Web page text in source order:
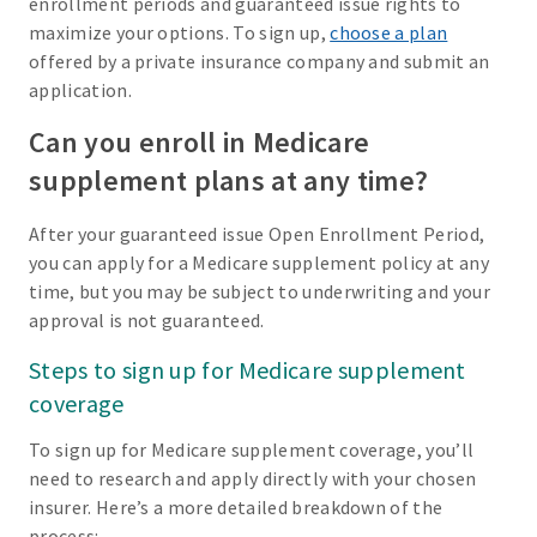
maximize your options. To sign up,choose a plan
offered by a private insurance company and submit an
application.
Can you enroll in Medicare
supplement plans at any time?
After your guaranteed issue Open Enrollment Period,
you can apply for a Medicare supplement policy at any
time, but you may be subject to underwriting and your
approval is not guaranteed.
Steps to sign up for Medicare supplement
coverage
To sign up for Medicare supplement coverage, you’ll
need to research and apply directly with your chosen
insurer. Here’s a more detailed breakdown of the